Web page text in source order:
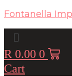
Fontanella
Menu
R 0.00 0
Cart